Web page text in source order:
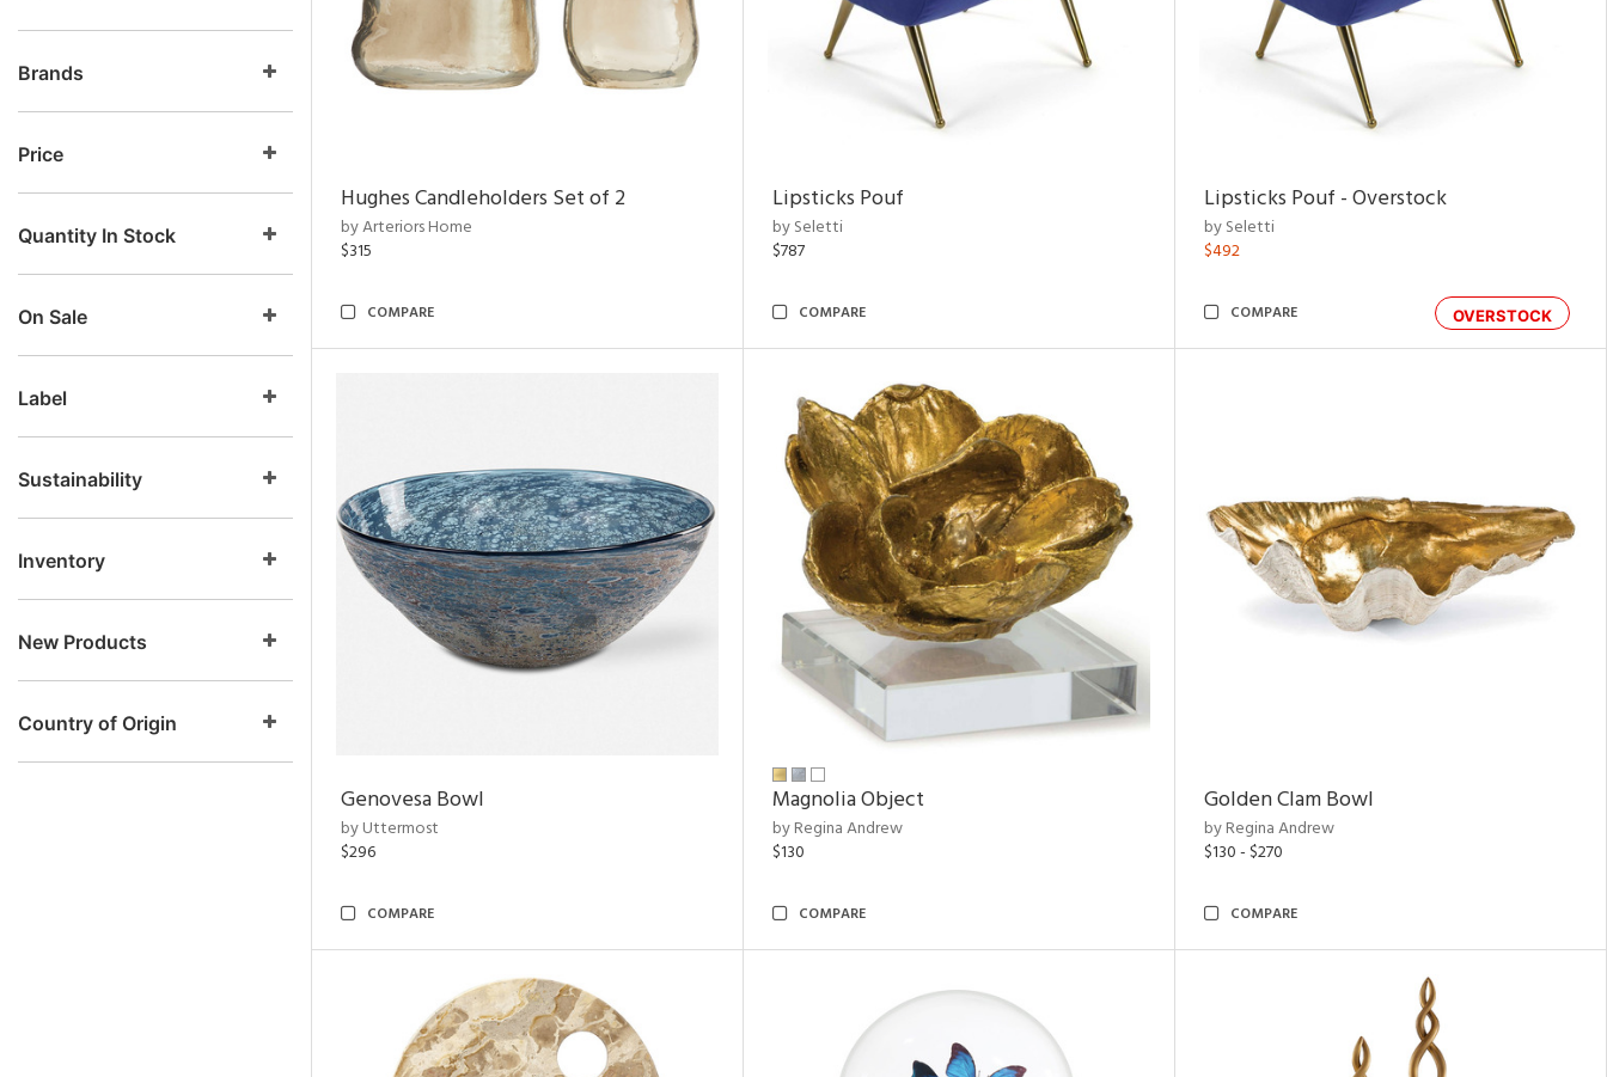
Brands
Price
Quantity In Stock
On Sale
Label
Sustainability
Inventory
New Products
Country of Origin
Hughes Candleholders Set of 2
by Arteriors Home
$315
COMPARE
Lipsticks Pouf
by Seletti
$787
COMPARE
Lipsticks Pouf - Overstock
by Seletti
$492
OVERSTOCK
COMPARE
Genovesa Bowl
by Uttermost
$296
COMPARE
Magnolia Object
by Regina Andrew
$130
COMPARE
Golden Clam Bowl
by Regina Andrew
$130 - $270
COMPARE